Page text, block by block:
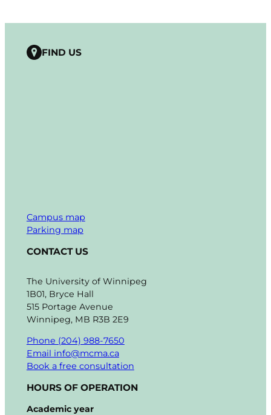
FIND US
Campus map
Parking map
CONTACT US
The University of Winnipeg
1B01, Bryce Hall
515 Portage Avenue
Winnipeg, MB R3B 2E9
Phone (204) 988-7650
Email info@mcma.ca
Book a free consultation
HOURS OF OPERATION
Academic year